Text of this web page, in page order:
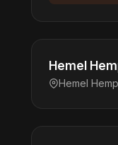
Hemel
Hemel